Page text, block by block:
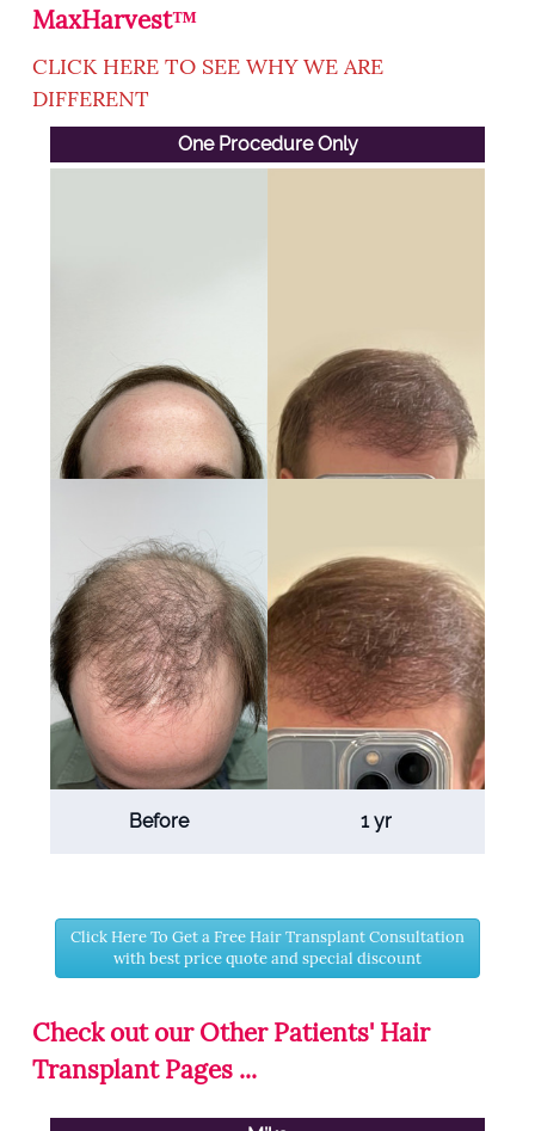
MaxHarvest™
CLICK HERE TO SEE WHY WE ARE
DIFFERENT
One Procedure Only
Before 1 yr
Click Here To Get a Free Hair Transplant Consultation
with best price quote and special discount
Check out our Other Patients' Hair
Transplant Pages ...